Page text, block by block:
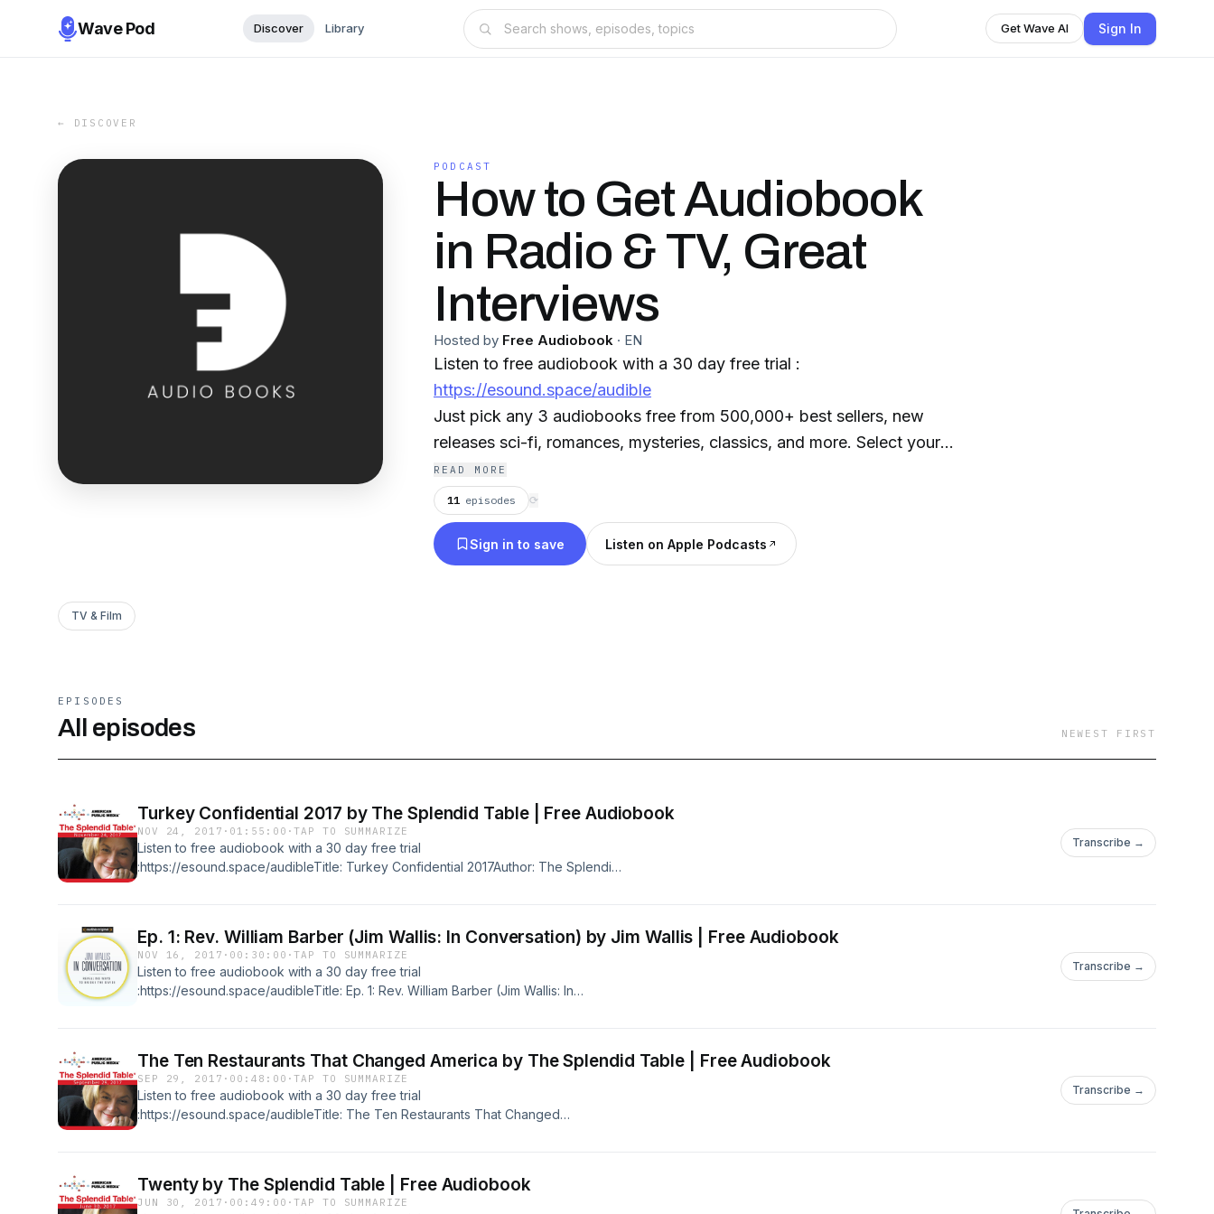
Wave Pod Discover Library Get Wave AI Sign In
← DISCOVER
PODCAST
How to Get Audiobook
in Radio & TV, Great
Interviews
Hosted by Free Audiobook · EN
Listen to free audiobook with a 30 day free trial :
https://esound.space/audible
Just pick any 3 audiobooks free from 500,000+ best sellers, new
releases sci-fi, romances, mysteries, classics, and more. Select your
favorite audiobooks, free, stream or download your audiobooks
instantly on your smartphone, tablet, laptop or desktop. It's that easy!
Contact: info@esound.space
READ MORE
11 episodes ⟳
Sign in to save Listen on Apple Podcasts
TV & Film
EPISODES
All episodes NEWEST FIRST
Turkey Confidential 2017 by The Splendid Table | Free Audiobook
NOV 24, 2017 · 01:55:00 ·TAP TO SUMMARIZE
Listen to free audiobook with a 30 day free trial
:https://esound.space/audibleTitle: Turkey Confidential 2017Author: The Splendid
TableGenres: Radio & TV, How-ToSummary:Thanksgiving 2017 call-in show
hosted by Lynne Rossetto Kasper and Francis Lam. Guests: Lidia Bastianich,
Marcus Samuelsson, Amy Sedaris, Dan SouzaContact: info@esound.space
Transcribe →
Ep. 1: Rev. William Barber (Jim Wallis: In Conversation) by Jim Wallis | Free Audiobook
NOV 16, 2017 · 00:30:00 ·TAP TO SUMMARIZE
Listen to free audiobook with a 30 day free trial
:https://esound.space/audibleTitle: Ep. 1: Rev. William Barber (Jim Wallis: In
Wallis and.Contact: info@esound.space
Transcribe →
The Ten Restaurants That Changed America by The Splendid Table | Free Audiobook
SEP 29, 2017 · 00:48:00 ·TAP TO SUMMARIZE
Listen to free audiobook with a 30 day free trial
:https://esound.space/audibleTitle: The Ten Restaurants That Changed
minsLanguage: EnglishRelease date: 09-29-17Publisher: The Splendid
TableGenres: Radio & TV, How-ToSummary:Paul Freedman on important
restaurants in US history, Sylvia Weinstock on artisan cakes, Julie Sahni on
Transcribe →
Twenty by The Splendid Table | Free Audiobook
JUN 30, 2017 · 00:49:00 ·TAP TO SUMMARIZE